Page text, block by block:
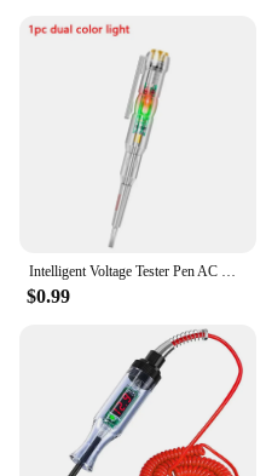
Intelligent Voltage Tester Pen AC Non-contact Induction Test Pencil Voltmeter Power Detector Electrical Screwdriver Indicator
$0.99